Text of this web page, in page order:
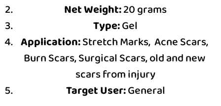
Net Weight:20 grams
Type:Gel
Application:Stretch Marks, Acne Scars,
Burn Scars, Surgical Scars, old and new
scars from injury
Target User:General